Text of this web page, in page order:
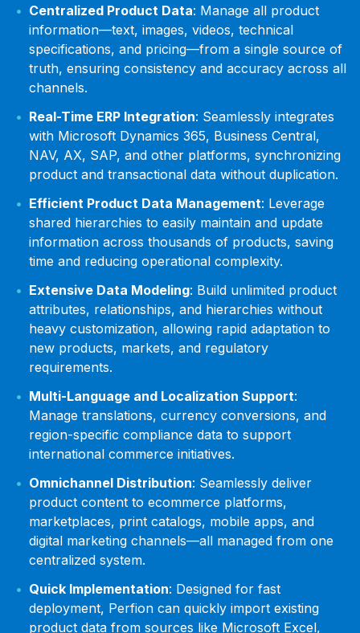
Centralized Product Data: Manage all product
information—text, images, videos, technical
specifications, and pricing—from a single source of
truth, ensuring consistency and accuracy across all
channels.
Real-Time ERP Integration: Seamlessly integrates
with Microsoft Dynamics 365, Business Central,
NAV, AX, SAP, and other platforms, synchronizing
product and transactional data without duplication.
Efficient Product Data Management: Leverage
shared hierarchies to easily maintain and update
information across thousands of products, saving
time and reducing operational complexity.
Extensive Data Modeling: Build unlimited product
attributes, relationships, and hierarchies without
heavy customization, allowing rapid adaptation to
new products, markets, and regulatory
requirements.
Multi-Language and Localization Support:
Manage translations, currency conversions, and
region-specific compliance data to support
international commerce initiatives.
Omnichannel Distribution: Seamlessly deliver
product content to ecommerce platforms,
marketplaces, print catalogs, mobile apps, and
digital marketing channels—all managed from one
centralized system.
Quick Implementation: Designed for fast
deployment, Perfion can quickly import existing
product data from sources like Microsoft Excel,